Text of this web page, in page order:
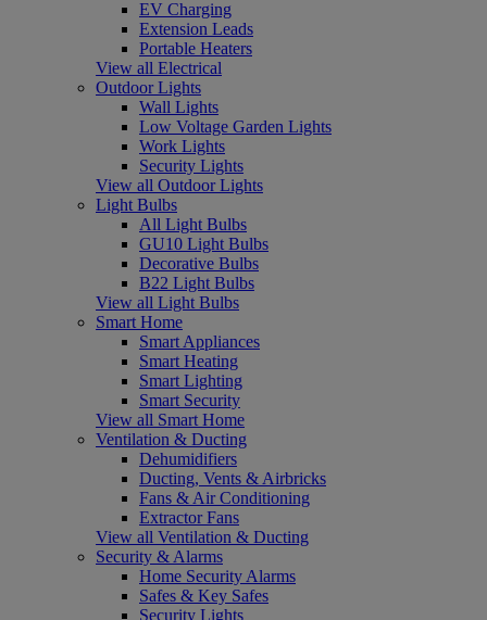
EV Charging
Extension Leads
Portable Heaters
View all Electrical
Outdoor Lights
Wall Lights
Low Voltage Garden Lights
Work Lights
Security Lights
View all Outdoor Lights
Light Bulbs
All Light Bulbs
GU10 Light Bulbs
Decorative Bulbs
B22 Light Bulbs
View all Light Bulbs
Smart Home
Smart Appliances
Smart Heating
Smart Lighting
Smart Security
View all Smart Home
Ventilation & Ducting
Dehumidifiers
Ducting, Vents & Airbricks
Fans & Air Conditioning
Extractor Fans
View all Ventilation & Ducting
Security & Alarms
Home Security Alarms
Safes & Key Safes
Security Lights